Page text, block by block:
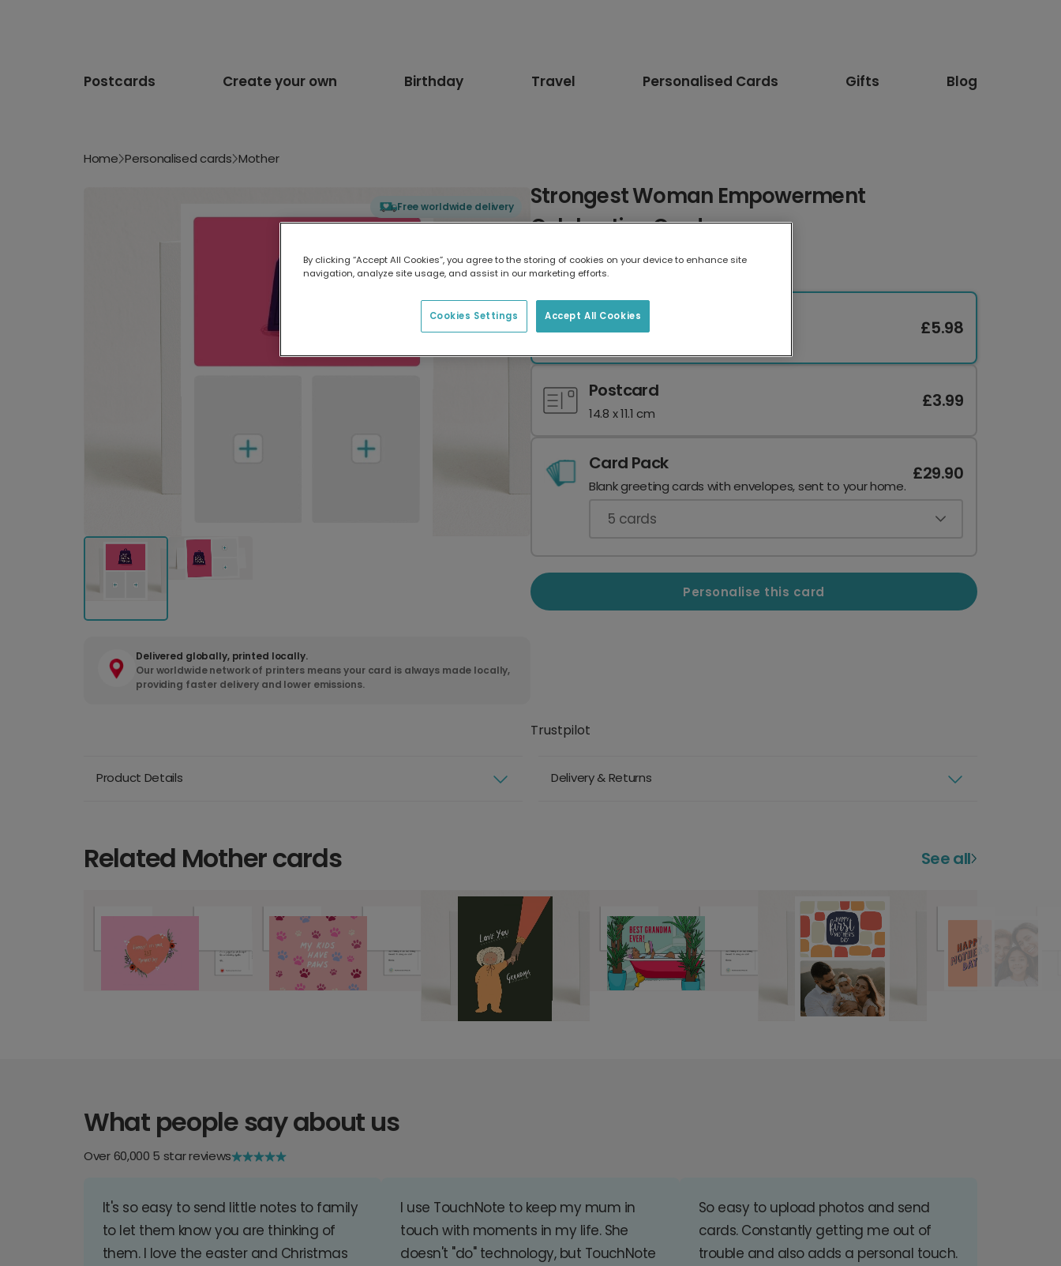
Postcards Create your own Birthday Travel Personalised Cards Gifts Blog
Home Personalised cards Mother
Free worldwide delivery
Delivered globally, printed locally.
Our worldwide network of printers means your card is always made locally,
providing faster delivery and lower emissions.
Strongest Woman Empowerment
Celebration Card
Select card type
Greeting Card £5.98
Postcard
14.8 x 11.1 cm
£3.99
Card Pack
Blank greeting cards with envelopes, sent to your home.
£29.90
5 cards
Personalise this card
Trustpilot
Product Details Delivery & Returns
Related Mother cards See all
What people say about us
Over 60,000 5 star reviews
It's so easy to send little notes to family
to let them know you are thinking of
them. I love the easter and Christmas
I use TouchNote to keep my mum in
touch with moments in my life. She
doesn't "do" technology, but TouchNote
So easy to upload photos and send
cards. Constantly getting me out of
trouble and also adds a personal touch.
By clicking “Accept All Cookies”, you agree to the storing of cookies on your device to enhance site
navigation, analyze site usage, and assist in our marketing efforts.
Accept All Cookies
Cookies Settings